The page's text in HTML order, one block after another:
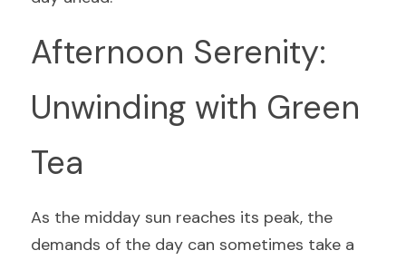
Afternoon Serenity:
Unwinding with Green
Tea
As the midday sun reaches its peak, the
demands of the day can sometimes take a